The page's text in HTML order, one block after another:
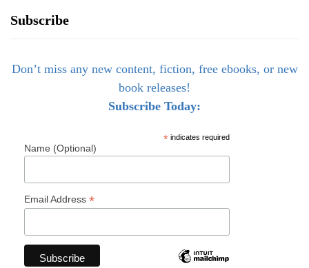
Subscribe
Don’t miss any new content, fiction, free ebooks, or new
book releases!
Subscribe Today:
*indicates required
Name (Optional)
Email Address *